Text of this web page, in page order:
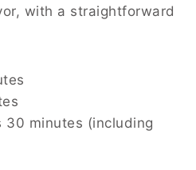
with a straightforward
30 minutes (including